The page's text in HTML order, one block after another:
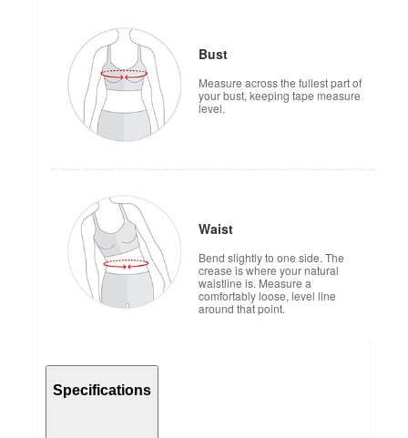
Bust
Measure across the fullest part of
your bust, keeping tape measure
level.
Waist
Bend slightly to one side. The
crease is where your natural
waistline is. Measure a
comfortably loose, level line
around that point.
Specifications